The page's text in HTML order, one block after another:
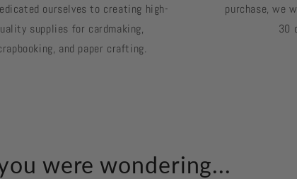
ourselves to creating high-
supplies for cardmaking,
and paper crafting.
purchase, we
30
were wondering...